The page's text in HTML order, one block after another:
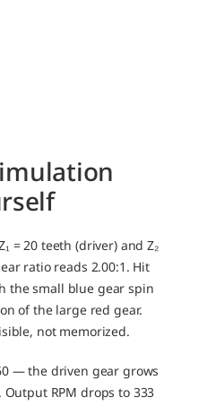
= 20 teeth (driver) and Z₂
ratio reads 2.00:1. Hit
the small blue gear spin
of the large red gear.
not memorized.
— the driven gear grows
RPM drops to 333